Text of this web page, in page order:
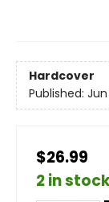
Hardcover
Published:
$26.99
2 in